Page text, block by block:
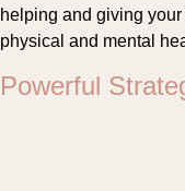
helping and giving
physical and mental
Powerful